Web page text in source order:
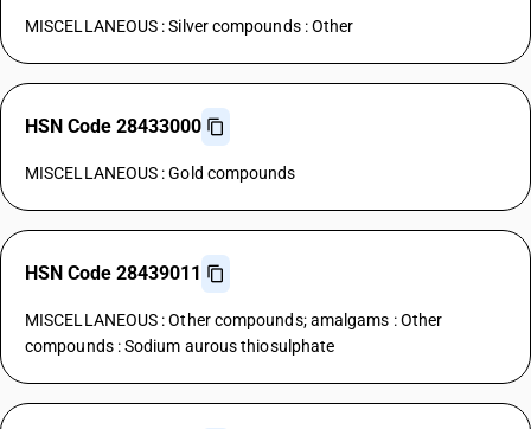
MISCELLANEOUS : Silver compounds : Other
HSN Code 28433000
MISCELLANEOUS : Gold compounds
HSN Code 28439011
MISCELLANEOUS : Other compounds; amalgams : Other
compounds : Sodium aurous thiosulphate